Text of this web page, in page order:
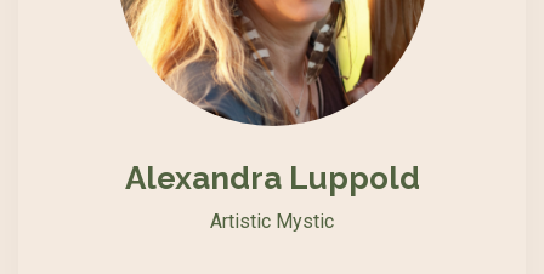
Alexandra Luppold
Artistic Mystic